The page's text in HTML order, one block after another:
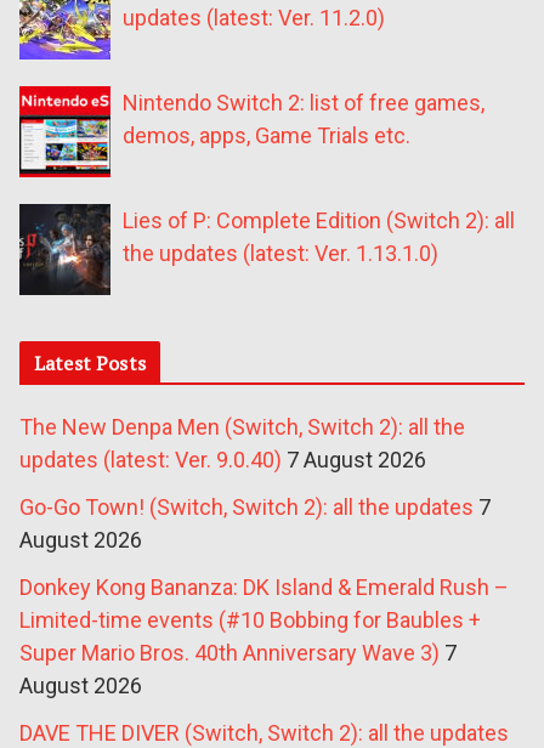
updates (latest: Ver. 11.2.0)
Nintendo Switch 2: list of free games,
demos, apps, Game Trials etc.
Lies of P: Complete Edition (Switch 2): all
the updates (latest: Ver. 1.13.1.0)
Latest Posts
The New Denpa Men (Switch, Switch 2): all the
updates (latest: Ver. 9.0.40) 7 August 2026
Go-Go Town! (Switch, Switch 2): all the updates 7
August 2026
Donkey Kong Bananza: DK Island & Emerald Rush –
Limited-time events (#10 Bobbing for Baubles +
Super Mario Bros. 40th Anniversary Wave 3) 7
August 2026
DAVE THE DIVER (Switch, Switch 2): all the updates